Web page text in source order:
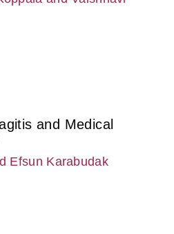
and Medical
Efsun Karabudak